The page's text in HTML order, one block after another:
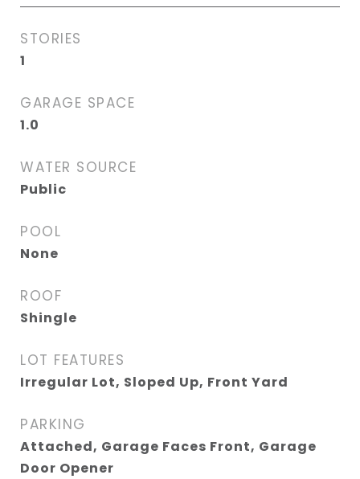
STORIES
1
GARAGE SPACE
1.0
WATER SOURCE
Public
POOL
None
ROOF
Shingle
LOT FEATURES
Irregular Lot, Sloped Up, Front Yard
PARKING
Attached, Garage Faces Front, Garage
Door Opener